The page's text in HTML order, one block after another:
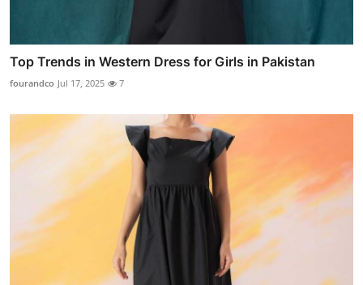
Top Trends in Western Dress for Girls in Pakistan
fourandco Jul 17, 2025 7